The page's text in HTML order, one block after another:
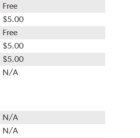
Free
$5.00
Free
$5.00
$5.00
N/A
N/A
N/A